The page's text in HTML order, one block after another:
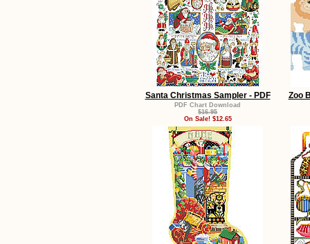
Santa Christmas Sampler - PDF
PDF Chart Download
$16.95
On Sale! $12.65
Zoo